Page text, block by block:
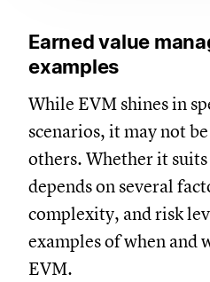
Earned value
examples
While EVM shines in
scenarios, it may not
others. Whether it
depends on several
complexity, and risk
examples of when and
EVM.